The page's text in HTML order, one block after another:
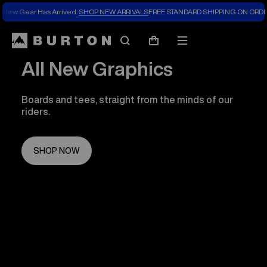
New Gear Has Arrived. SHOP NEW ARRIVALSFREE STANDARD SHIPPING ON
SearchCart
Mobile
All New Graphics
Boards and tees, straight from the minds of our
riders.
SHOP NOW